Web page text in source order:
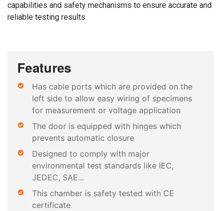
capabilities and safety mechanisms to ensure accurate and
reliable testing results.
Features
Has cable ports which are provided on the
left side to allow easy wiring of specimens
for measurement or voltage application
The door is equipped with hinges which
prevents automatic closure
Designed to comply with major
environmental test standards like IEC,
JEDEC, SAE...
This chamber is safety tested with CE
certificate